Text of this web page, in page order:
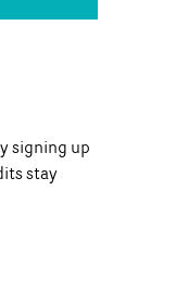
signing up
stay